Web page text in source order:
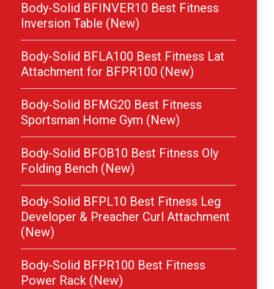
Body-Solid BFINVER10 Best Fitness
Inversion Table (New)
Body-Solid BFLA100 Best Fitness Lat
Attachment for BFPR100 (New)
Body-Solid BFMG20 Best Fitness
Sportsman Home Gym (New)
Body-Solid BFOB10 Best Fitness Oly
Folding Bench (New)
Body-Solid BFPL10 Best Fitness Leg
Developer & Preacher Curl Attachment
(New)
Body-Solid BFPR100 Best Fitness
Power Rack (New)